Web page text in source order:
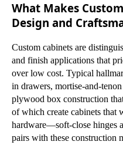
What Makes
Design and
Custom cabinets are
and finish applications that
over low cost. Typical
in drawers, mortise-and-
plywood box construction
of which create cabinets that
hardware—soft-close hinges
pairs with these construction